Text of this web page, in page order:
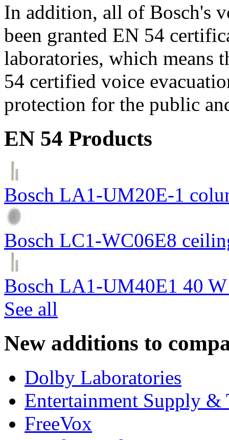
In addition, all of Bosch's
been granted EN 54
laboratories, which means
54 certified voice
protection for the public
EN 54 Products
Bosch LA1-UM20E-1
Bosch LC1-WC06E8
Bosch LA1-UM40E1 40
See all
New additions to
Dolby Laboratories
Entertainment Supply &
FreeVox